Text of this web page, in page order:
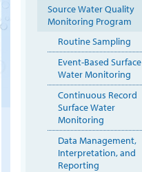
Source Water Quality
Monitoring Program
Routine Sampling
Event-Based Surface
Water Monitoring
Continuous Record
Surface Water
Monitoring
Data Management,
Interpretation, and
Reporting